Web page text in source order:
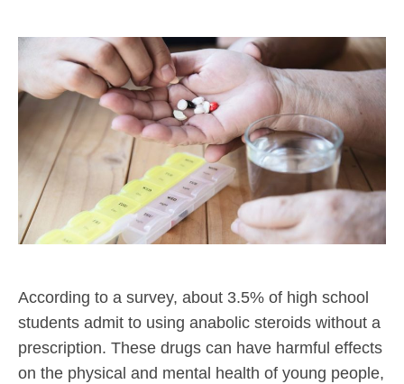
According to a survey, about 3.5% of high school
students admit to using anabolic steroids without a
prescription. These drugs can have harmful effects
on the physical and mental health of young people,